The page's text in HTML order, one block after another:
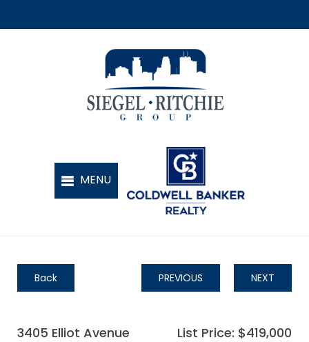
Back PREVIOUS NEXT
3405 Elliot Avenue
List Price: $419,000